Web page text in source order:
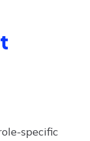
specific